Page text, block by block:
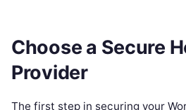
Choose a Secure
Provider
The first step in securing your